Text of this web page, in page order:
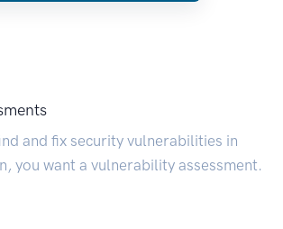
and fix security vulnerabilities in
you want a vulnerability assessment.